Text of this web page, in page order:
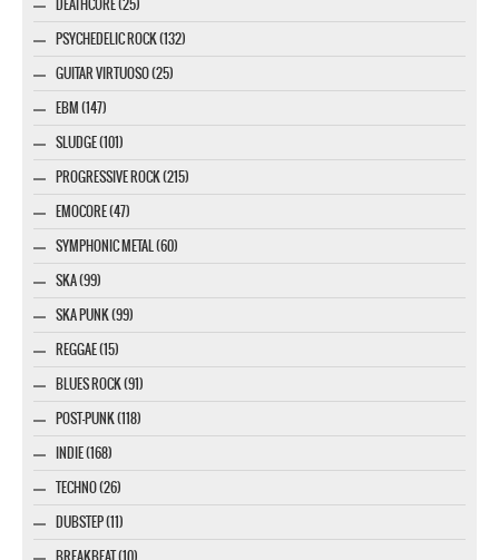
DEATHCORE (25)
PSYCHEDELIC ROCK (132)
GUITAR VIRTUOSO (25)
EBM (147)
SLUDGE (101)
PROGRESSIVE ROCK (215)
EMOCORE (47)
SYMPHONIC METAL (60)
SKA (99)
SKA PUNK (99)
REGGAE (15)
BLUES ROCK (91)
POST-PUNK (118)
INDIE (168)
TECHNO (26)
DUBSTEP (11)